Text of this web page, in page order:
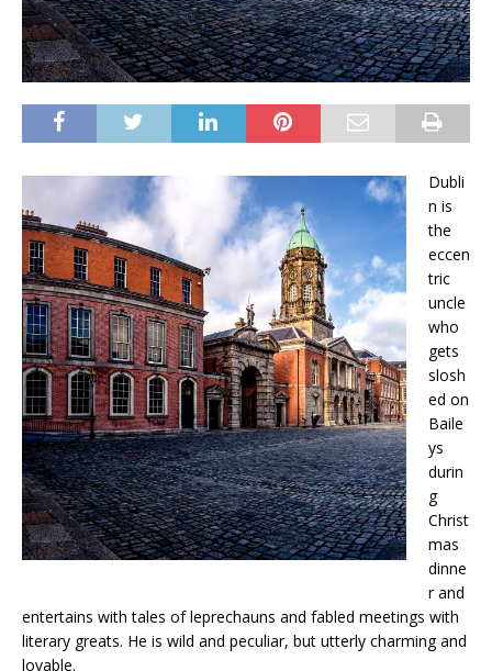
Dubli
n is
the
eccen
tric
uncle
who
gets
slosh
ed on
Baile
ys
durin
g
Christ
mas
dinne
r and
entertains with tales of leprechauns and fabled meetings with
literary greats. He is wild and peculiar, but utterly charming and
lovable.